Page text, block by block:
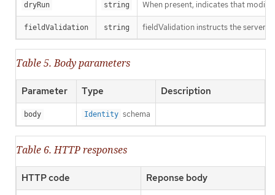
dryRun string When present, indicates that
fieldValidation string fieldValidation instructs the server
Table 5. Body parameters
Parameter Type Description
body Identity schema
Table 6. HTTP responses
HTTP code Reponse body